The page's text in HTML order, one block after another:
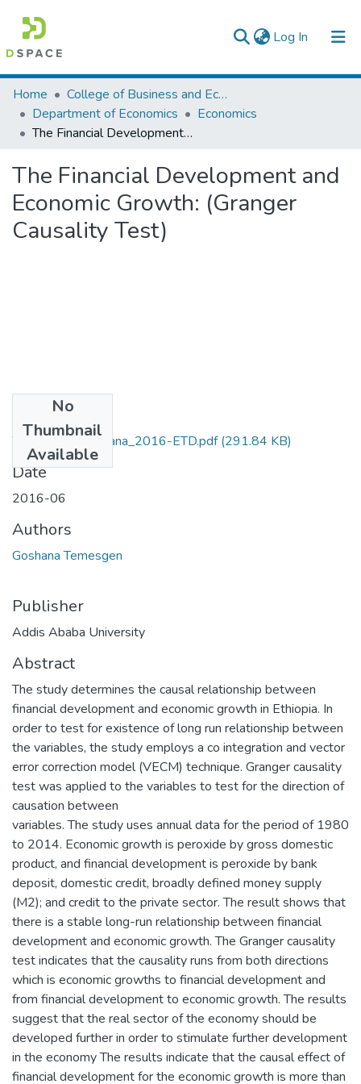
Log In (current)
Colleges, Institutes & Collections
Browse AAU-ETD
Home
College of Business and Economics
Department of Economics
Economics
The Financial Development and Economic Growth: (Granger Causality Test)
The Financial Development and
Economic Growth: (Granger
Causality Test)
No
Thumbnail
Available
Temesgen _Goshana_2016-ETD.pdf(291.84 KB)
Date
2016-06
Authors
Goshana Temesgen
Publisher
Addis Ababa University
Abstract
The study determines the causal relationship between
financial development and economic growth in Ethiopia. In
order to test for existence of long run relationship between
the variables, the study employs a co integration and vector
error correction model (VECM) technique. Granger causality
test was applied to the variables to test for the direction of
causation between
variables. The study uses annual data for the period of 1980
to 2014. Economic growth is peroxide by gross domestic
product, and financial development is peroxide by bank
deposit, domestic credit, broadly defined money supply
(M2); and credit to the private sector. The result shows that
there is a stable long-run relationship between financial
development and economic growth. The Granger causality
test indicates that the causality runs from both directions
which is economic growths to financial development and
from financial development to economic growth. The results
suggest that the real sector of the economy should be
developed further in order to stimulate further development
in the economy The results indicate that the causal effect of
financial development for the economic growth is more than